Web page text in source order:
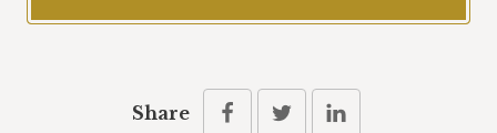
Share